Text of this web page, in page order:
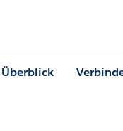
Überblick